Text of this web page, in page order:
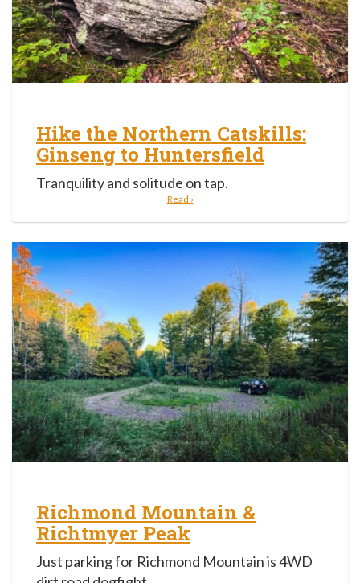
Hike the Northern Catskills:
Ginseng to Huntersfield
Tranquility and solitude on tap.
Read ›
Richmond Mountain &
Richtmyer Peak
Just parking for Richmond Mountain is 4WD